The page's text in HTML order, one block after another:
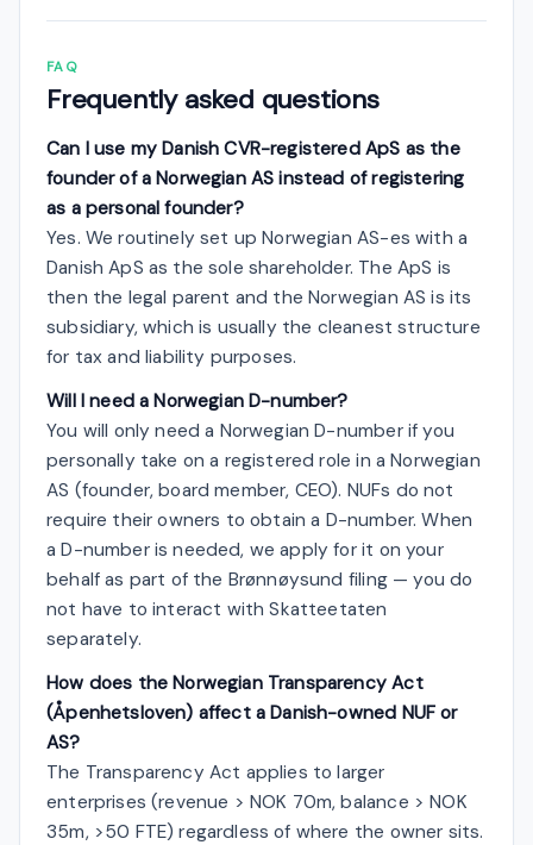
FAQ
Frequently asked questions
Can I use my Danish CVR-registered ApS as the
founder of a Norwegian AS instead of registering
as a personal founder?
Yes. We routinely set up Norwegian AS-es with a
Danish ApS as the sole shareholder. The ApS is
then the legal parent and the Norwegian AS is its
subsidiary, which is usually the cleanest structure
for tax and liability purposes.
Will I need a Norwegian D-number?
You will only need a Norwegian D-number if you
personally take on a registered role in a Norwegian
AS (founder, board member, CEO). NUFs do not
require their owners to obtain a D-number. When
a D-number is needed, we apply for it on your
behalf as part of the Brønnøysund filing — you do
not have to interact with Skatteetaten
separately.
How does the Norwegian Transparency Act
(Åpenhetsloven) affect a Danish-owned NUF or
AS?
The Transparency Act applies to larger
enterprises (revenue > NOK 70m, balance > NOK
35m, >50 FTE) regardless of where the owner sits.